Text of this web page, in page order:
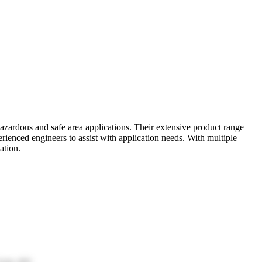
and safe area applications. Their extensive product range
engineers to assist with application needs. With multiple